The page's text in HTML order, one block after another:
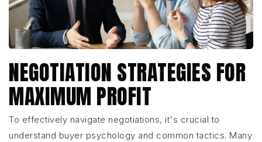
NEGOTIATION STRATEGIES FOR
MAXIMUM PROFIT
To effectively navigate negotiations, it's crucial to
understand buyer psychology and common tactics. Many